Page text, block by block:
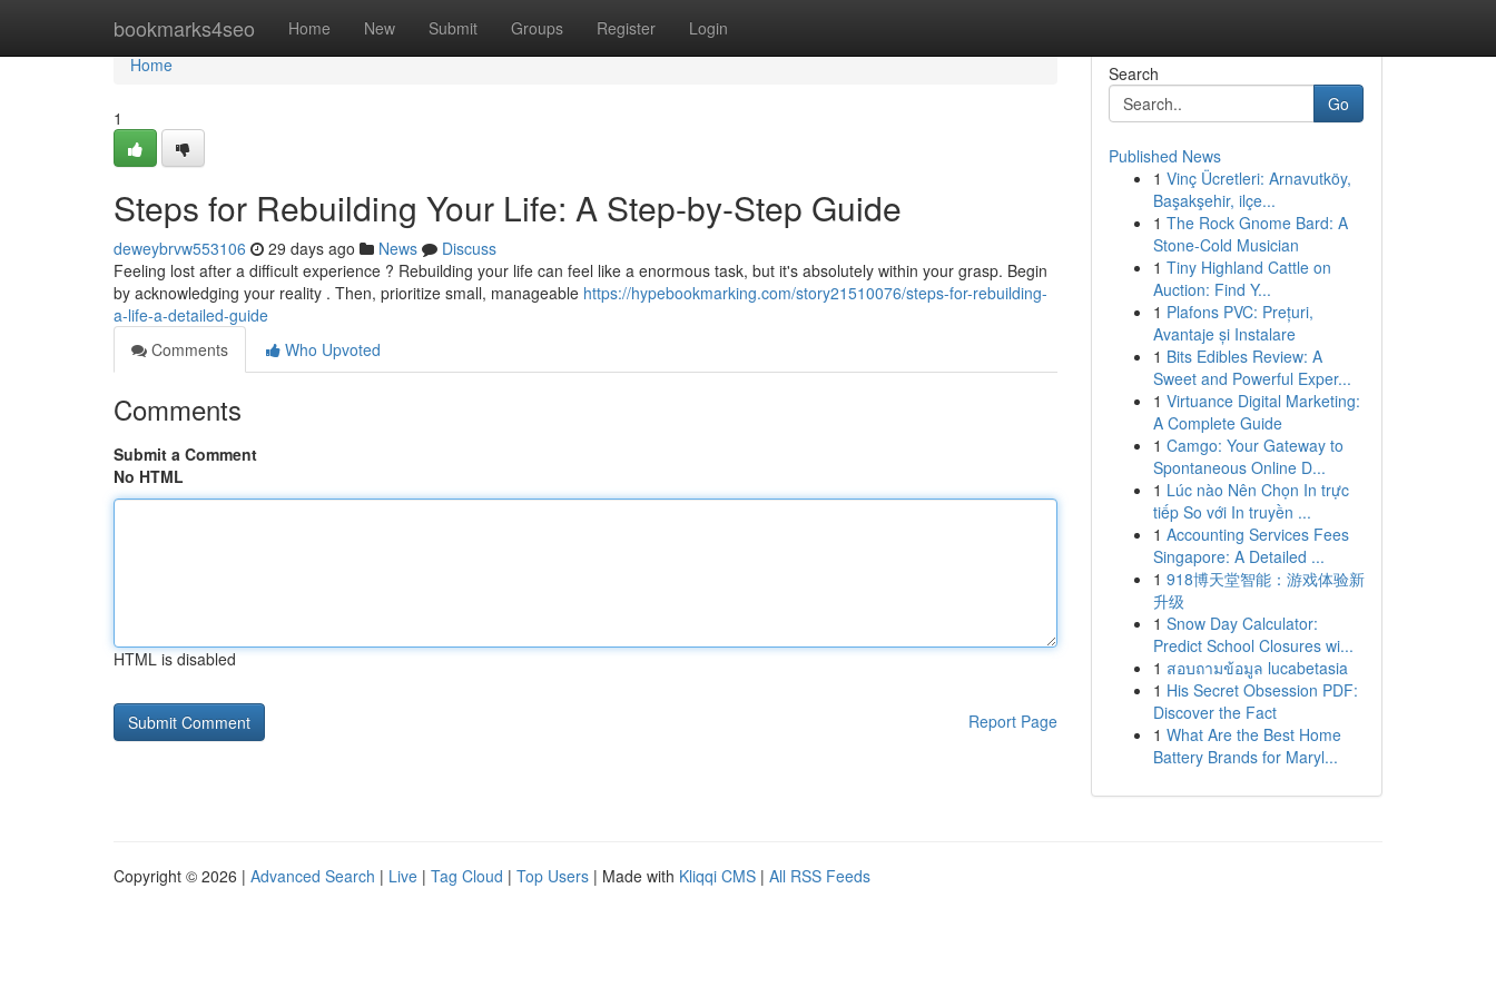
bookmarks4seo Home New Submit Groups Register Login
Home
Home
1
Steps for Rebuilding Your Life: A Step-by-Step Guide
deweybrvw553106 29 days ago News
Discuss
Feeling lost after a difficult experience ? Rebuilding your life can feel like a enormous task, but it's absolutely within your grasp. Begin
by acknowledging your reality . Then, prioritize small, manageable https://hypebookmarking.com/story21510076/steps-for-rebuilding-
a-life-a-detailed-guide
Comments
Who Upvoted
Comments
Submit a Comment
No HTML
HTML is disabled
Report Page
Search
Go
Published News
1 Vinç Ücretleri: Arnavutköy,
Başakşehir, ilçe...
1 The Rock Gnome Bard: A
Stone-Cold Musician
1 Tiny Highland Cattle on
Auction: Find Y...
1 Plafons PVC: Prețuri,
Avantaje și Instalare
1 Bits Edibles Review: A
Sweet and Powerful Exper...
1 Virtuance Digital Marketing:
A Complete Guide
1 Camgo: Your Gateway to
Spontaneous Online D...
1 Lúc nào Nên Chọn In trực
tiếp So với In truyền ...
1 Accounting Services Fees
Singapore: A Detailed ...
1 918博天堂智能：游戏体验新
升级
1 Snow Day Calculator:
Predict School Closures wi...
1 สอบถามข้อมูล lucabetasia
1 His Secret Obsession PDF:
Discover the Fact
1 What Are the Best Home
Battery Brands for Maryl...
Copyright © 2026 | Advanced Search | Live | Tag Cloud | Top Users | Made with Kliqqi CMS | All RSS Feeds